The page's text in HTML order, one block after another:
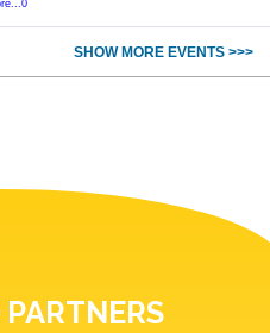
SHOW MORE EVENTS >>>